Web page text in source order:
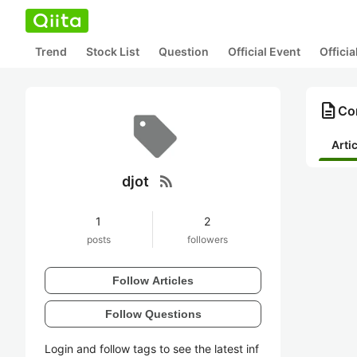
Trend Stock List Question Official Event
djot rss_feed
1
posts
2
followers
Follow Articles
Follow Questions
Login and follow tags to see the latest inf
description